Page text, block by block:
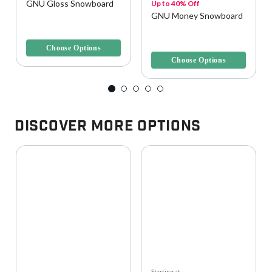
GNU Gloss Snowboard
Choose Options
Up to 40% Off
GNU Money Snowboard
Choose Options
Discover More Options